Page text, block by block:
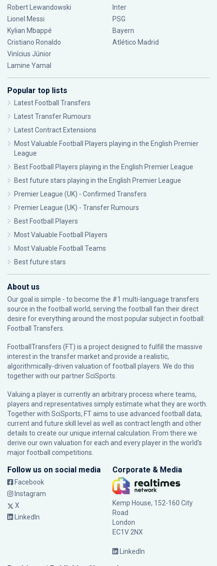
Robert Lewandowski
Lionel Messi
Kylian Mbappé
Cristiano Ronaldo
Vinícius Júnior
Lamine Yamal
Inter
PSG
Bayern
Atlético Madrid
Popular top lists
Latest Football Transfers
Latest Transfer Rumours
Latest Contract Extensions
Most Valuable Football Players playing in the English Premier
League
Best Football Players playing in the English Premier League
Best future stars playing in the English Premier League
Premier League (UK) - Confirmed Transfers
Premier League (UK) - Transfer Rumours
Best Football Players
Most Valuable Football Players
Most Valuable Football Teams
Best future stars
About us
Our goal is simple - to become the #1 multi-language transfers
source in the football world, serving the football fan their direct
desire for everything around the most popular subject in football:
Football Transfers.
FootballTransfers (FT) is a project designed to fulfill the massive
interest in the transfer market and provide a realistic,
algorithmically-driven valuation of football players. We do this
together with our partnerSciSports
Valuing a player is currently an arbitrary process where teams,
players and representatives simply estimate what they are worth.
Together with SciSports, FT aims to use advanced football data,
current and future skill level as well as contract length and other
details to create our unique internal calculation. From there we
derive our own valuation for each and every player in the world’s
major football competitions.
Follow us on social media
Facebook
Instagram
X
LinkedIn
Corporate & Media
Kemp House, 152-160 City
Road
London
EC1V 2NX
LinkedIn